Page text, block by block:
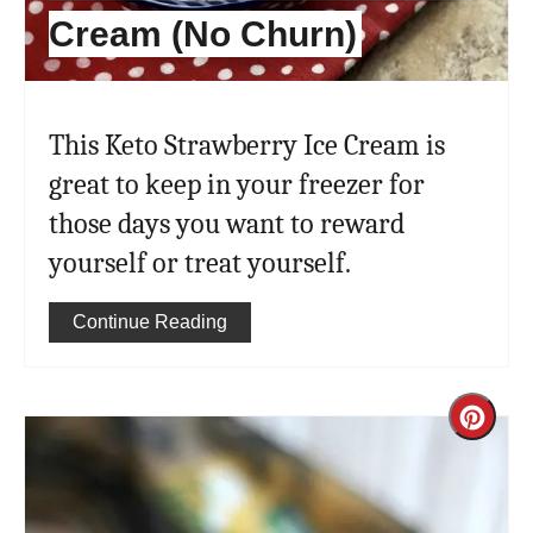
Cream (No Churn)
This Keto Strawberry Ice Cream is
great to keep in your freezer for
those days you want to reward
yourself or treat yourself.
Continue Reading